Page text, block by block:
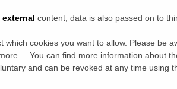
external content, data is also passed on to
which cookies you want to allow. Please be
You can find more information about
and can be revoked at any time using